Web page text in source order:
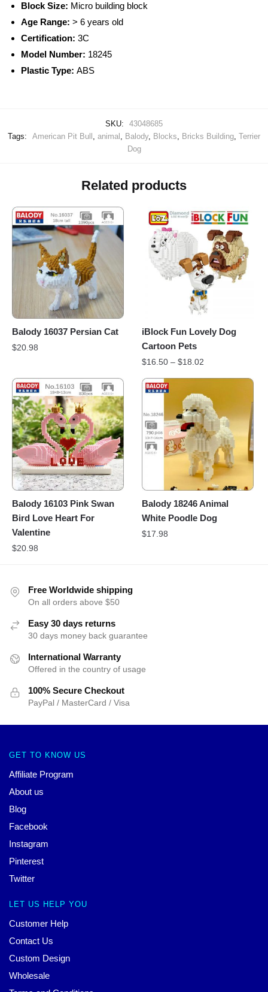
Block Size: Micro building block
Age Range: > 6 years old
Certification: 3C
Model Number: 18245
Plastic Type: ABS
SKU:
43048685
Tags:
American Pit Bull animal Balody, Blocks Bricks Building Terrier
Dog
Related products
Balody 16037 Persian Cat
$20.98
iBlock Fun Lovely Dog
Cartoon Pets
$16.50 –$18.02
Balody 16103 Pink Swan
Bird Love Heart For
Valentine
$20.98
Balody 18246 Animal
White Poodle Dog
$17.98
Free Worldwide shipping
On all orders above $50
Easy 30 days returns
30 days money back guarantee
International Warranty
Offered in the country of usage
100% Secure Checkout
PayPal / MasterCard / Visa
GET TO KNOW US
Affiliate Program
About us
Blog
Facebook
Instagram
Pinterest
Twitter
LET US HELP YOU
Customer Help
Contact Us
Custom Design
Wholesale